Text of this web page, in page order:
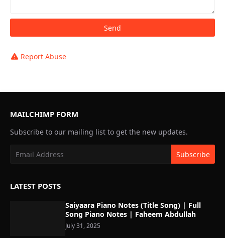
Report Abuse
MAILCHIMP FORM
Subscribe to our mailing list to get the new updates.
LATEST POSTS
Saiyaara Piano Notes (Title Song) | Full
Song Piano Notes | Faheem Abdullah
July 31, 2025